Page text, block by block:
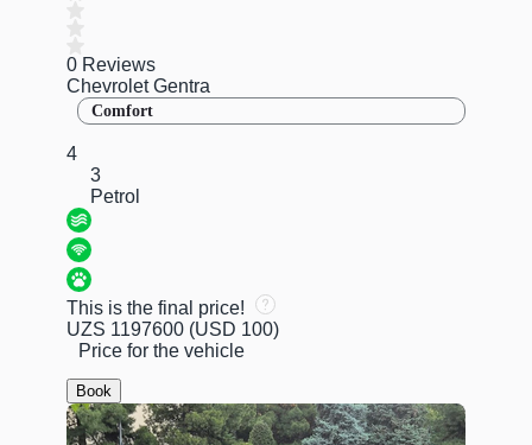
0 Reviews
Chevrolet Gentra
Comfort
4
3
Petrol
This is the final price!
UZS 1197600 (USD 100)
Price for the vehicle
Book